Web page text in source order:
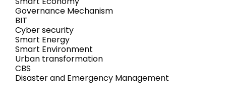
Governance Mechanism
BIT
Cyber security
Smart Energy
Smart Environment
Urban transformation
CBS
Disaster and Emergency Management